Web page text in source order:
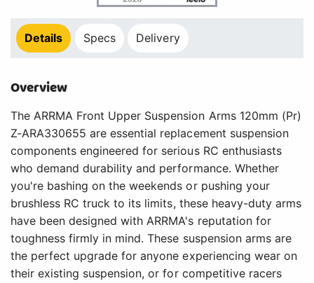
Details Specs Delivery
Overview
The ARRMA Front Upper Suspension Arms 120mm (Pr)
Z-ARA330655 are essential replacement suspension
components engineered for serious RC enthusiasts
who demand durability and performance. Whether
you're bashing on the weekends or pushing your
brushless RC truck to its limits, these heavy-duty arms
have been designed with ARRMA's reputation for
toughness firmly in mind. These suspension arms are
the perfect upgrade for anyone experiencing wear on
their existing suspension, or for competitive racers